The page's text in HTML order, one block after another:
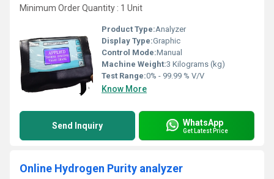
Minimum Order Quantity : 1 Unit
Product Type:Analyzer
Display Type:Graphic
Control Mode:Manual
Machine Weight:3 Kilograms (kg)
Test Range:0% - 99.99 % V/V
Know More
Send Inquiry WhatsApp
Get Latest Price
Online Hydrogen Purity analyzer